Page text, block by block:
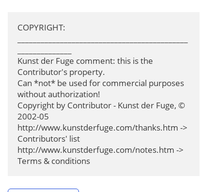
COPYRIGHT:
Kunst der Fuge comment: this is the
Contributor's property.
Can *not* be used for commercial purposes
without authorization!
Copyright by Contributor - Kunst der Fuge, ©
2002-05
http://www.kunstderfuge.com/thanks.htm ->
Contributors' list
http://www.kunstderfuge.com/notes.htm ->
Terms & conditions